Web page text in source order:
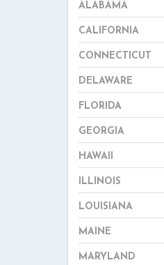
ALABAMA
CALIFORNIA
CONNECTICUT
DELAWARE
FLORIDA
GEORGIA
HAWAII
ILLINOIS
LOUISIANA
MAINE
MARYLAND